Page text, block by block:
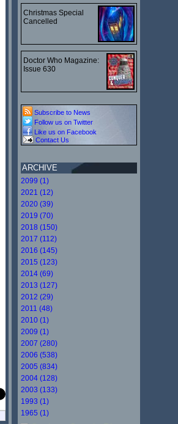
Christmas Special
Cancelled
Doctor Who Magazine:
Issue 630
Subscribe to News
Follow us on Twitter
Like us on Facebook
Contact Us
ARCHIVE
2099 (1)
2021 (12)
2020 (39)
2019 (70)
2018 (150)
2017 (112)
2016 (145)
2015 (123)
2014 (69)
2013 (127)
2012 (29)
2011 (48)
2010 (1)
2009 (1)
2007 (280)
2006 (538)
2005 (834)
2004 (128)
2003 (133)
1993 (1)
1965 (1)